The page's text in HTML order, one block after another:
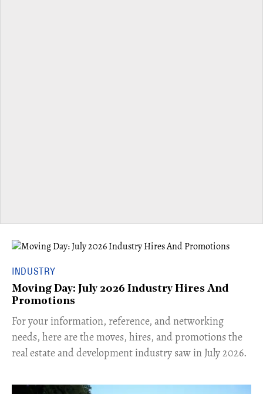
INDUSTRY
Moving Day: July 2026 Industry Hires And
Promotions
For your information, reference, and networking
needs, here are the moves, hires, and promotions the
real estate and development industry saw in July 2026.